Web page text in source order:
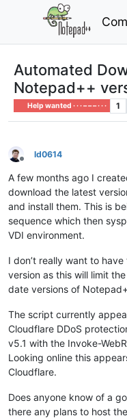
Automated
Notepad++
Help wanted · · · – – – · · · 1
Offline
ld0614
A few months ago I
download the latest
and install them. This is
sequence which then
VDI environment.
I don’t really want to
version as this will limit
date versions of
The script currently
Cloudflare DDoS
v5.1 with the Invoke-
Looking online this
Cloudflare.
Does anyone know of a
there any plans to host